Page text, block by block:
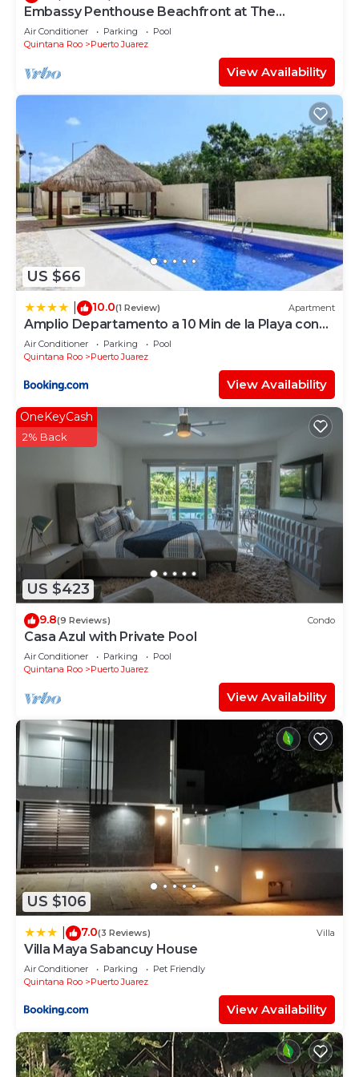
Embassy Penthouse Beachfront at The
Elements by BRIC
Air Conditioner Parking
Pool
Quintana Roo
Puerto Juarez
View Availability
US $66
10.0(1 Review) Apartment
Amplio Departamento a 10 Min de la Playa con
Alberca e Internet
Air Conditioner Parking
Pool
Quintana Roo
Puerto Juarez
View Availability
US $423
OneKeyCash
2% Back
9.8(9 Reviews) Condo
Casa Azul with Private Pool
Air Conditioner Parking
Pool
Quintana Roo
Puerto Juarez
View Availability
US $106
7.0(3 Reviews) Villa
Villa Maya Sabancuy House
Air Conditioner Parking
Pet Friendly
Quintana Roo
Puerto Juarez
View Availability